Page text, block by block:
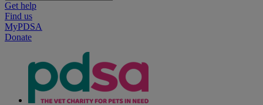
Get help
Find us
MyPDSA
Donate